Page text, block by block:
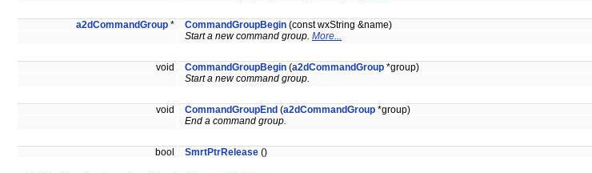
a2dCommandGroup * CommandGroupBegin (const wxString &name)
Start a new command group. More...
void CommandGroupBegin (a2dCommandGroup *group)
Start a new command group.
void CommandGroupEnd (a2dCommandGroup *group)
End a command group.
bool SmrtPtrRelease ()